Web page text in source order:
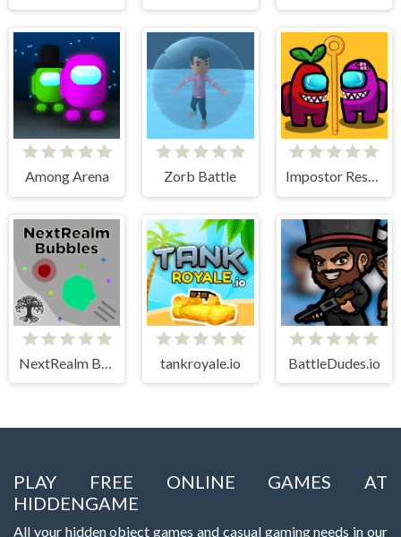
Among Arena Zorb Battle Impostor Rescue
tankroyale.io BattleDudes.io
PLAY FREE ONLINE GAMES AT
HIDDENGAME
All your hidden object games and casual gaming needs in our